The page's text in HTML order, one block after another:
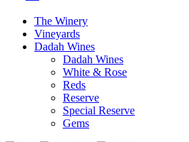
The Winery
Vineyards
Dadah Wines
Dadah Wines
White & Rose
Reds
Reserve
Special Reserve
Gems